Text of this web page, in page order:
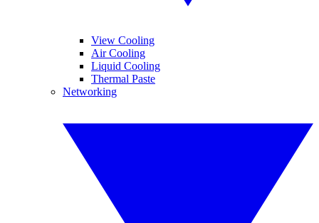
View Cooling
Air Cooling
Liquid Cooling
Thermal Paste
Networking